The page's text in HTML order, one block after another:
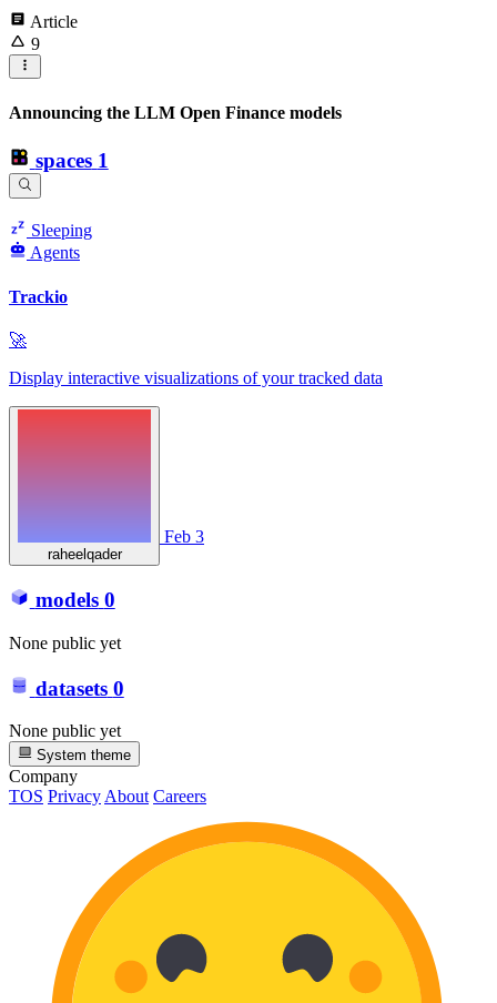
Article
9
Announcing the LLM Open Finance models
spaces 1
Sleeping
Agents
Trackio
🚀
Display interactive visualizations of your tracked data
raheelqader
Feb 3
models 0
None public yet
datasets 0
None public yet
System theme
Company
TOS Privacy About Careers